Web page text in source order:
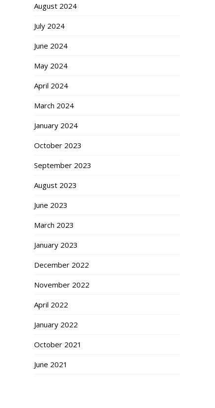
August 2024
July 2024
June 2024
May 2024
April 2024
March 2024
January 2024
October 2023
September 2023
August 2023
June 2023
March 2023
January 2023
December 2022
November 2022
April 2022
January 2022
October 2021
June 2021